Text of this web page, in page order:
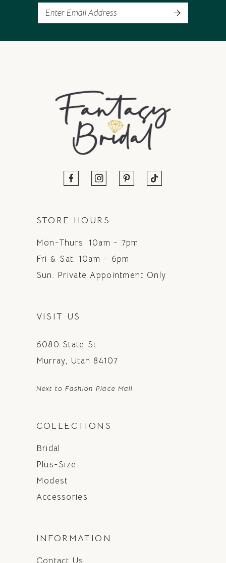
STORE HOURS
Mon-Thurs: 10am - 7pm
Fri & Sat: 10am - 6pm
Sun: Private Appointment Only
VISIT US
6080 State St.
Murray, Utah 84107
Next to Fashion Place Mall
COLLECTIONS
Bridal
Plus-Size
Modest
Accessories
INFORMATION
Contact Us